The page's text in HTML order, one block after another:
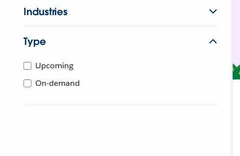
Industries
Type
Upcoming
On-demand